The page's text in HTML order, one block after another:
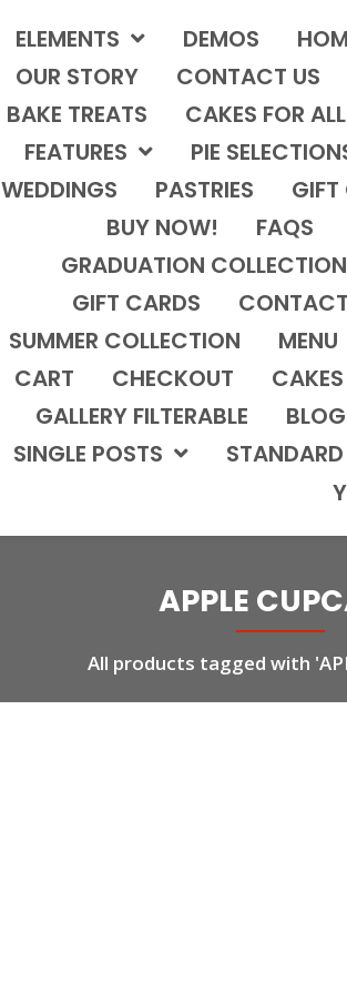
ELEMENTS DEMOS
OUR STORY
CONTACT US
BAKE TREATS
CAKES FOR
FEATURES
PIE
WEDDINGS
PASTRIES GIFT
BUY NOW!
FAQS
GRADUATION COLLECTION
GIFT CARDS
SUMMER COLLECTION
MENU
CART
CHECKOUT CAKES
GALLERY FILTERABLE
SINGLE POSTS
STANDARD
APPLE
All products tagged with